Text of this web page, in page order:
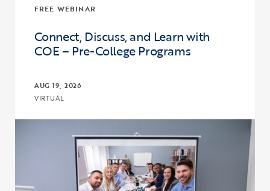
FREE WEBINAR
Connect, Discuss, and Learn with
COE – Pre-College Programs
AUG 19, 2026
VIRTUAL
Click to view the page: Connect, Discuss, and Learn with COE –